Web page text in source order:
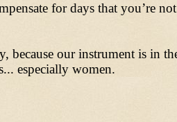
for days that you’re
our instrument is in
especially women.